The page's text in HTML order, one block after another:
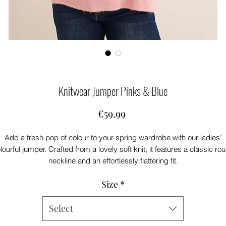
Knitwear Jumper Pinks & Blue
€59.99Price
Add a fresh pop of colour to your spring wardrobe with our ladies’
jumper. Crafted from a lovely soft knit, it features a classic
neckline and an effortlessly flattering fit.
outfit.
Part of our new spring collection, it’s perfectly styled with your favourite
pair of jeans for an easy, feel-good look you’ll reach for again and again.
Size *
Select